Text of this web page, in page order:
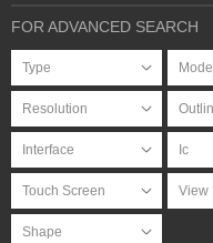
FOR ADVANCED SEARCH